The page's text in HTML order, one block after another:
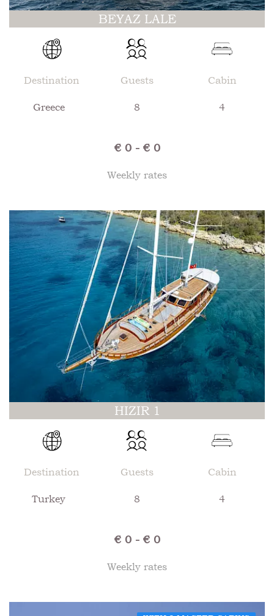
BEYAZ LALE
Destination
Greece
Guests
8
Cabin
4
€ 0 - € 0
Weekly rates
HIZIR 1
Destination
Turkey
Guests
8
Cabin
4
€ 0 - € 0
Weekly rates